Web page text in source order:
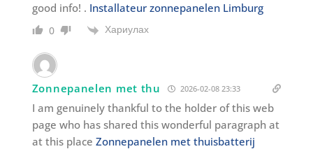
good info! . Installateur zonnepanelen Limburg
0 Хариулах
Zonnepanelen met thu 2026-02-08 23:33
I am genuinely thankful to the holder of this web
page who has shared this wonderful paragraph at
at this place Zonnepanelen met thuisbatterij